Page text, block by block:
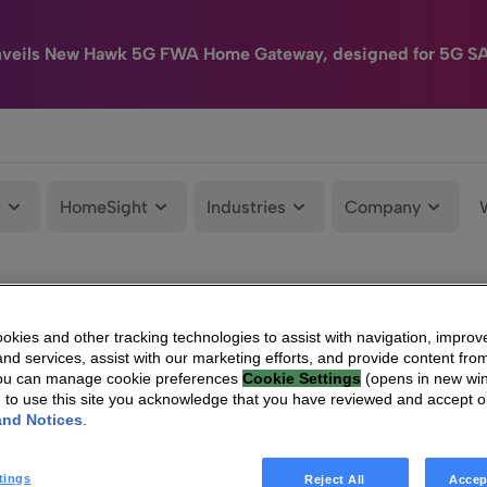
New Hawk 5G FWA Home Gateway, designed for 5G
HomeSight Industries Company
and other tracking technologies to assist with navigation,
services, assist with our marketing efforts, and provide content
can manage cookie preferences Cookie Settings (opens in new
to use this site you acknowledge that you have reviewed and accept
Notices
Reject All